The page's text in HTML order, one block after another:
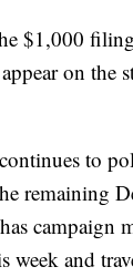
$1,000
on the
to
remaining
campaign
week and